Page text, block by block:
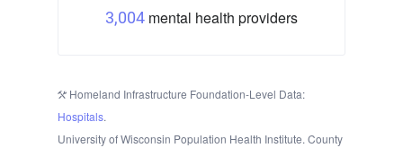
3,004 mental health providers
Homeland Infrastructure Foundation-Level Data:
Hospitals.
University of Wisconsin Population Health Institute. County